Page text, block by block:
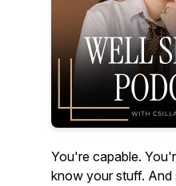
You're capable.
know your stuff.